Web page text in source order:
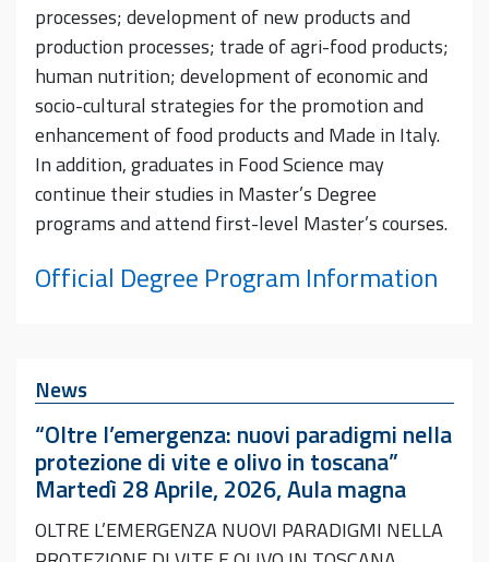
processes; development of new products and
production processes; trade of agri-food products;
human nutrition; development of economic and
socio-cultural strategies for the promotion and
enhancement of food products and Made in Italy.
In addition, graduates in Food Science may
continue their studies in Master’s Degree
programs and attend first-level Master’s courses.
Official Degree Program Information
News
“Oltre l’emergenza: nuovi paradigmi nella
protezione di vite e olivo in toscana”
Martedì 28 Aprile, 2026, Aula magna
OLTRE L’EMERGENZA NUOVI PARADIGMI NELLA